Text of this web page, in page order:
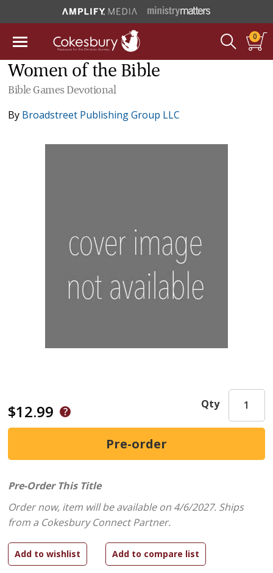
0
Women of the Bible
Bible Games Devotional
By Broadstreet Publishing Group LLC
$12.99 Qty
Pre-Order This Title
Order now, item will be available on 4/6/2027. Ships
from a Cokesbury Connect Partner.